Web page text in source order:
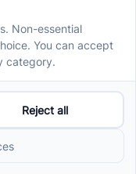
Behavior
a genuine
care and the
in Business
now blends her
supportive